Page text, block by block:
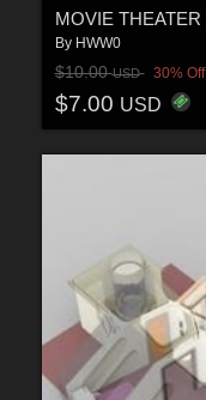
MOVIE THEATER
By HWW0
$10.00USD 30% Off
$7.00 USD